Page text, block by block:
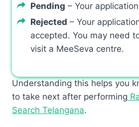
Pending – Your
Rejected – Your
accepted. You may need
visit a MeeSeva centre.
Understanding this helps you
to take next after performing
Search Telangana.